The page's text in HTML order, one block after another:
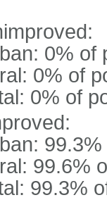
0% of
0% of
0% of
99.6%
99.3%